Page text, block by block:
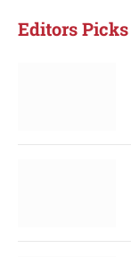
Editors Picks